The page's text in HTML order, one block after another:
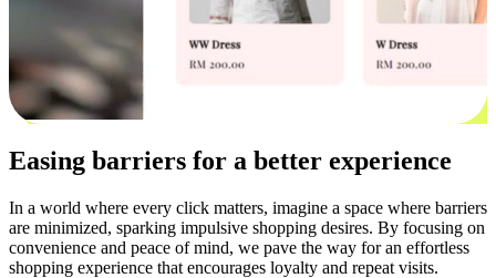
Easing barriers for a better experience
In a world where every click matters, imagine a space where barriers
are minimized, sparking impulsive shopping desires. By focusing on
convenience and peace of mind, we pave the way for an effortless
shopping experience that encourages loyalty and repeat visits.